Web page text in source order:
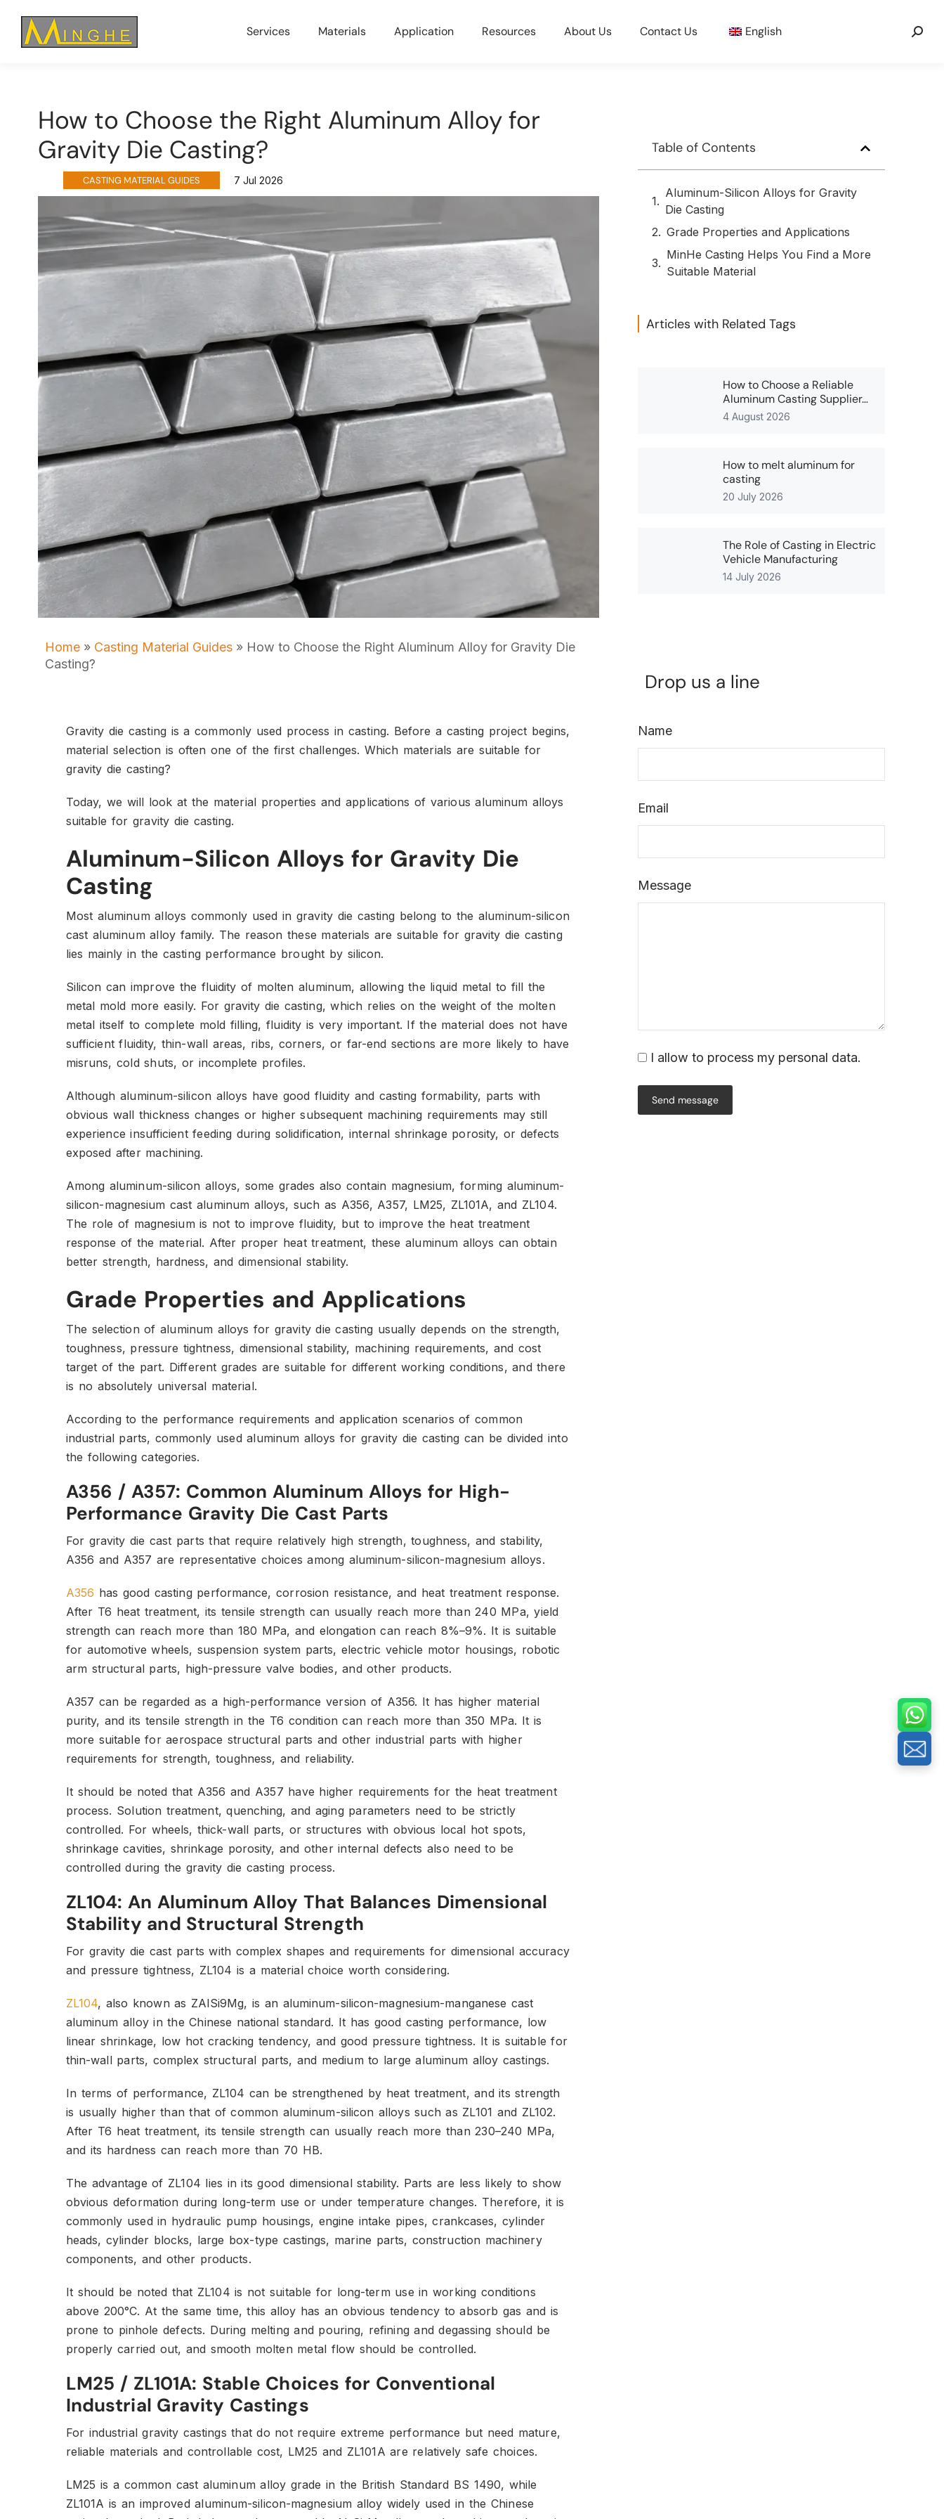
Services Materials Application Resources About Us Contact Us English
How to Choose the Right Aluminum Alloy for
Gravity Die Casting?
7 Jul 2026
CASTING MATERIAL GUIDES
Home» Casting Material Guides» How to Choose the Right Aluminum Alloy for Gravity Die
Casting?
Gravity die casting is a commonly used process in casting. Before a casting project begins,
material selection is often one of the first challenges. Which materials are suitable for
gravity die casting?
Today, we will look at the material properties and applications of various aluminum alloys
suitable for gravity die casting.
Aluminum-Silicon Alloys for Gravity Die
Casting
Most aluminum alloys commonly used in gravity die casting belong to the aluminum-silicon
cast aluminum alloy family. The reason these materials are suitable for gravity die casting
lies mainly in the casting performance brought by silicon.
Silicon can improve the fluidity of molten aluminum, allowing the liquid metal to fill the
metal mold more easily. For gravity die casting, which relies on the weight of the molten
metal itself to complete mold filling, fluidity is very important. If the material does not have
sufficient fluidity, thin-wall areas, ribs, corners, or far-end sections are more likely to have
misruns, cold shuts, or incomplete profiles.
Although aluminum-silicon alloys have good fluidity and casting formability, parts with
obvious wall thickness changes or higher subsequent machining requirements may still
experience insufficient feeding during solidification, internal shrinkage porosity, or defects
exposed after machining.
Among aluminum-silicon alloys, some grades also contain magnesium, forming aluminum-
silicon-magnesium cast aluminum alloys, such as A356, A357, LM25, ZL101A, and ZL104.
The role of magnesium is not to improve fluidity, but to improve the heat treatment
response of the material. After proper heat treatment, these aluminum alloys can obtain
better strength, hardness, and dimensional stability.
Grade Properties and Applications
The selection of aluminum alloys for gravity die casting usually depends on the strength,
toughness, pressure tightness, dimensional stability, machining requirements, and cost
target of the part. Different grades are suitable for different working conditions, and there
is no absolutely universal material.
According to the performance requirements and application scenarios of common
industrial parts, commonly used aluminum alloys for gravity die casting can be divided into
the following categories.
A356 / A357: Common Aluminum Alloys for High-
Performance Gravity Die Cast Parts
For gravity die cast parts that require relatively high strength, toughness, and stability,
A356 and A357 are representative choices among aluminum-silicon-magnesium alloys.
A356 has good casting performance, corrosion resistance, and heat treatment response.
After T6 heat treatment, its tensile strength can usually reach more than 240 MPa, yield
strength can reach more than 180 MPa, and elongation can reach 8%–9%. It is suitable
for automotive wheels, suspension system parts, electric vehicle motor housings, robotic
arm structural parts, high-pressure valve bodies, and other products.
A357 can be regarded as a high-performance version of A356. It has higher material
purity, and its tensile strength in the T6 condition can reach more than 350 MPa. It is
more suitable for aerospace structural parts and other industrial parts with higher
requirements for strength, toughness, and reliability.
It should be noted that A356 and A357 have higher requirements for the heat treatment
process. Solution treatment, quenching, and aging parameters need to be strictly
controlled. For wheels, thick-wall parts, or structures with obvious local hot spots,
shrinkage cavities, shrinkage porosity, and other internal defects also need to be
controlled during the gravity die casting process.
ZL104: An Aluminum Alloy That Balances Dimensional
Stability and Structural Strength
For gravity die cast parts with complex shapes and requirements for dimensional accuracy
and pressure tightness, ZL104 is a material choice worth considering.
ZL104, also known as ZAlSi9Mg, is an aluminum-silicon-magnesium-manganese cast
aluminum alloy in the Chinese national standard. It has good casting performance, low
linear shrinkage, low hot cracking tendency, and good pressure tightness. It is suitable for
thin-wall parts, complex structural parts, and medium to large aluminum alloy castings.
In terms of performance, ZL104 can be strengthened by heat treatment, and its strength
is usually higher than that of common aluminum-silicon alloys such as ZL101 and ZL102.
After T6 heat treatment, its tensile strength can usually reach more than 230–240 MPa,
and its hardness can reach more than 70 HB.
The advantage of ZL104 lies in its good dimensional stability. Parts are less likely to show
obvious deformation during long-term use or under temperature changes. Therefore, it is
commonly used in hydraulic pump housings, engine intake pipes, crankcases, cylinder
heads, cylinder blocks, large box-type castings, marine parts, construction machinery
components, and other products.
It should be noted that ZL104 is not suitable for long-term use in working conditions
above 200°C. At the same time, this alloy has an obvious tendency to absorb gas and is
prone to pinhole defects. During melting and pouring, refining and degassing should be
properly carried out, and smooth molten metal flow should be controlled.
LM25 / ZL101A: Stable Choices for Conventional
Industrial Gravity Castings
For industrial gravity castings that do not require extreme performance but need mature,
reliable materials and controllable cost, LM25 and ZL101A are relatively safe choices.
LM25 is a common cast aluminum alloy grade in the British Standard BS 1490, while
ZL101A is an improved aluminum-silicon-magnesium alloy widely used in the Chinese
Table of Contents
Aluminum-Silicon Alloys for Gravity
Die Casting
Grade Properties and Applications
MinHe Casting Helps You Find a More
Suitable Material
Articles with Related Tags
How to Choose a Reliable
Aluminum Casting Supplier…
4 August 2026
How to melt aluminum for
casting
20 July 2026
The Role of Casting in Electric
Vehicle Manufacturing
14 July 2026
Drop us a line
Name
Email
Message
I allow to process my personal data.
Send message